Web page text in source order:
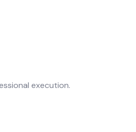
execution.